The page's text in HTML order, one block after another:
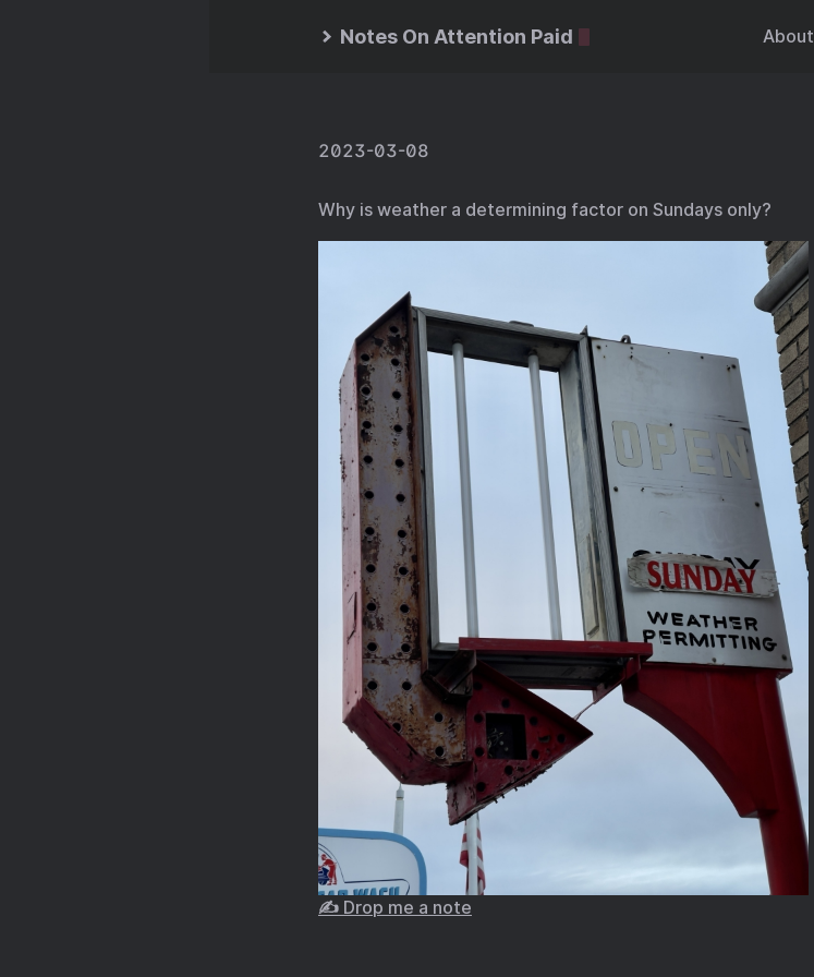
Notes On Attention Paid About
2023-03-08
Why is weather a determining factor on Sundays only?
✍️ Drop me a note